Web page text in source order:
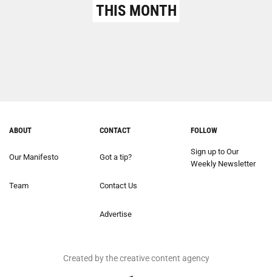
THIS MONTH
ABOUT
Our Manifesto
Team
CONTACT
Got a tip?
Contact Us
Advertise
FOLLOW
Sign up to Our
Weekly Newsletter
Created by the creative content agency